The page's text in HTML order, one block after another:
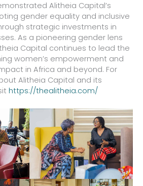
Alitheia Capital’s
gender equality and inclusive
strategic investments in
As a pioneering gender lens
Capital continues to lead the
women’s empowerment and
in Africa and beyond. For
Alitheia Capital and its
https://thealitheia.com/